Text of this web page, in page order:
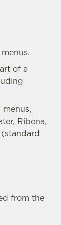
of a
Ribena,
from the